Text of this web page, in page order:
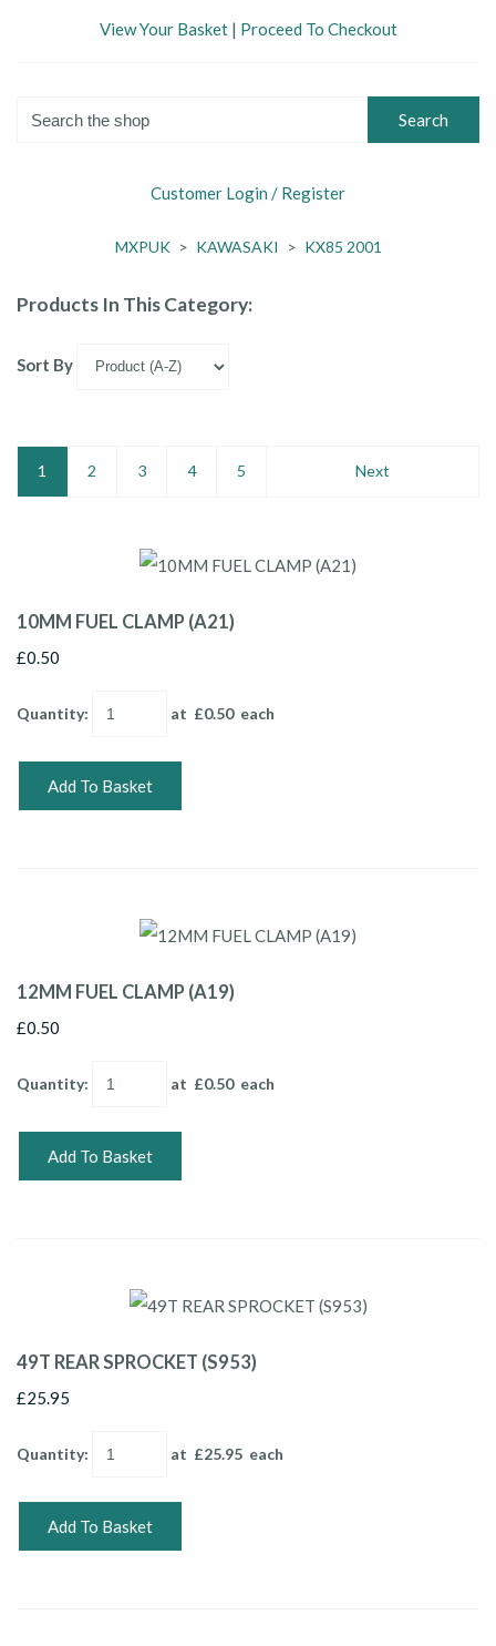
View Your Basket| Proceed To Checkout
Search
Customer Login / Register
MXPUK > KAWASAKI > KX85 2001
Products In This Category:
Sort By
1 2 3 4 5 Next
10MM FUEL CLAMP (A21)
£0.50
Quantity: at £0.50each
Add To Basket
12MM FUEL CLAMP (A19)
£0.50
Quantity: at £0.50each
Add To Basket
49T REAR SPROCKET (S953)
£25.95
Quantity: at £25.95 each
Add To Basket